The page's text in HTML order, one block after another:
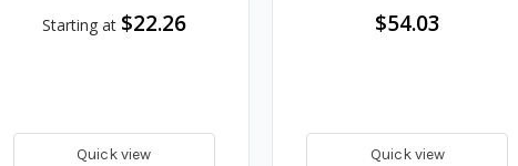
Starting at $22.26
Quick view
$54.03
Quick view